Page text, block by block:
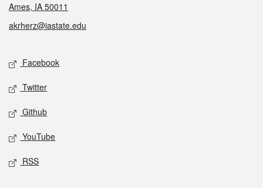
Ames, IA 50011
akrherz@iastate.edu
Social media
Facebook
Twitter
Github
YouTube
RSS